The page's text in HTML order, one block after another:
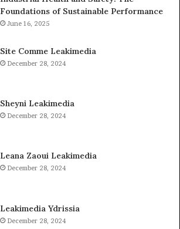
Foundations of Sustainable Performance
June 16, 2025
Site Comme Leakimedia
December 28, 2024
Sheyni Leakimedia
December 28, 2024
Leana Zaoui Leakimedia
December 28, 2024
Leakimedia Ydrissia
December 28, 2024